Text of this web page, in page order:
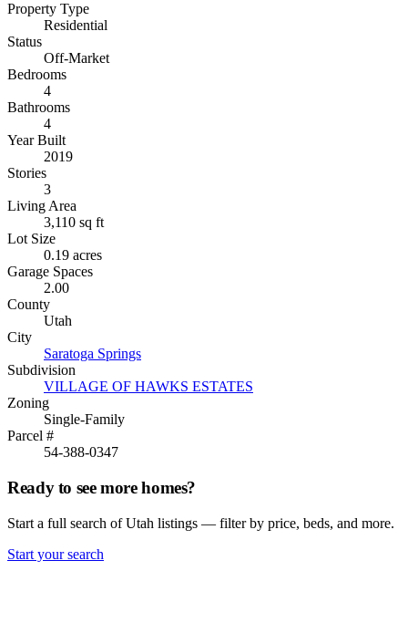
Property Type
Residential
Status
Off-Market
Bedrooms
4
Bathrooms
4
Year Built
2019
Stories
3
Living Area
3,110 sq ft
Lot Size
0.19 acres
Garage Spaces
2.00
County
Utah
City
Saratoga Springs
Subdivision
VILLAGE OF HAWKS ESTATES
Zoning
Single-Family
Parcel #
54-388-0347
Ready to see more homes?
Start a full search of Utah listings — filter by price, beds, and more.
Start your search